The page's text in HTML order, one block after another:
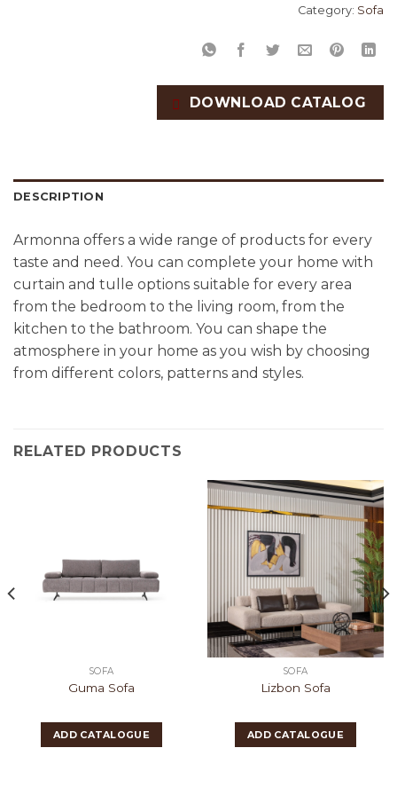
Category: Sofa
DOWNLOAD CATALOG
DESCRIPTION
Armonna offers a wide range of products for every
taste and need. You can complete your home with
curtain and tulle options suitable for every area
from the bedroom to the living room, from the
kitchen to the bathroom. You can shape the
atmosphere in your home as you wish by choosing
from different colors, patterns and styles.
RELATED PRODUCTS
SOFA
Guma Sofa
ADD CATALOGUE
SOFA
Lizbon Sofa
ADD CATALOGUE